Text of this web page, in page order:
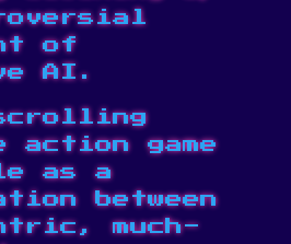
of
AI.
action game
as a
between
much-